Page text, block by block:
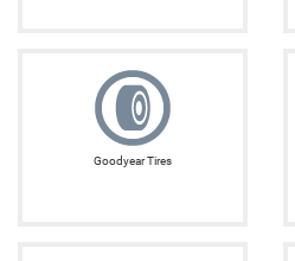
Goodyear Tires